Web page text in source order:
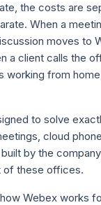
the costs are
When a
moves to
a client calls the
working from
to solve
cloud
by the
of these offices.
Webex works